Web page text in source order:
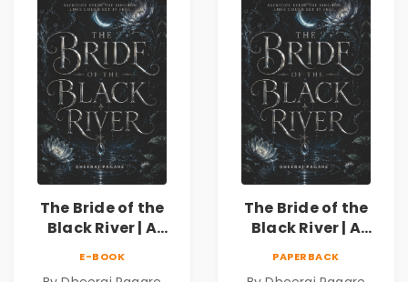
The Bride of the
Black River | A
E-BOOK
The Bride of the
Black River | A
PAPERBACK